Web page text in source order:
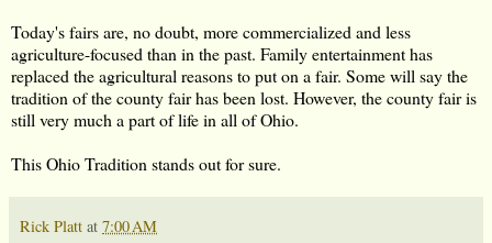
Today's fairs are, no doubt, more commercialized and less
agriculture-focused than in the past. Family entertainment has
replaced the agricultural reasons to put on a fair. Some will say the
tradition of the county fair has been lost. However, the county fair is
still very much a part of life in all of Ohio.
This Ohio Tradition stands out for sure.
Rick Platt at 7:00 AM